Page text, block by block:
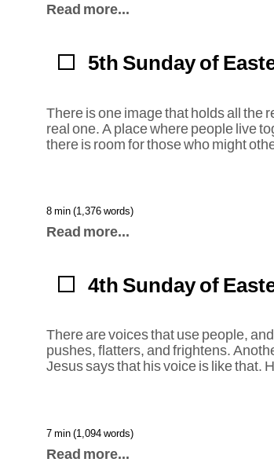
Read more...
5th Sunday of
There is one image that holds all the
real one. A place where people live
there is room for those who might
8 min (1,376 words)
Read more...
4th Sunday of
There are voices that use people,
pushes, flatters, and frightens.
Jesus says that his voice is like that.
7 min (1,094 words)
Read more...